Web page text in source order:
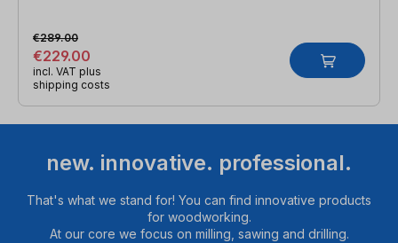
€229.00
€289.00
incl. VAT plus
shipping costs
new. innovative. professional.
That's what we stand for! You can find innovative products
for woodworking.
At our core we focus on milling, sawing and drilling.